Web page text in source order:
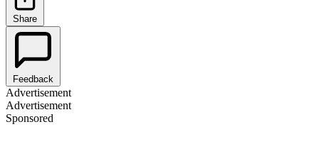
Share
Feedback
Advertisement
Advertisement
Sponsored